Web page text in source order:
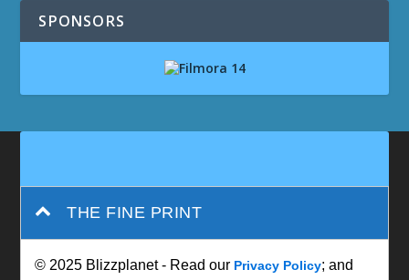
SPONSORS
THE FINE PRINT
© 2025 Blizzplanet - Read our Privacy Policy; and